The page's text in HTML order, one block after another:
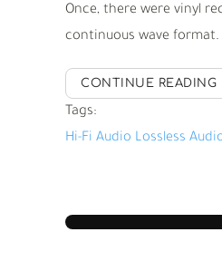
Once, there were vinyl
continuous wave
CONTINUE READING
Tags:
Hi-Fi Audio Lossless